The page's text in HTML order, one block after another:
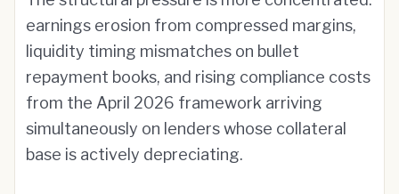
earnings erosion from compressed margins,
liquidity timing mismatches on bullet
repayment books, and rising compliance costs
from the April 2026 framework arriving
simultaneously on lenders whose collateral
base is actively depreciating.